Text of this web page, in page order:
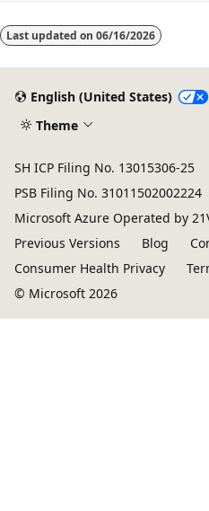
Last updated on 06/16/2026
English (United States)
Theme
SH ICP Filing No. 13015306-25
PSB Filing No. 31011502002224
Microsoft Azure Operated by
Previous Versions
Blog
Consumer Health Privacy
© Microsoft 2026